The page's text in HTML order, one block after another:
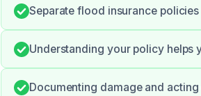
Separate flood insurance
Understanding your policy helps
Documenting damage and